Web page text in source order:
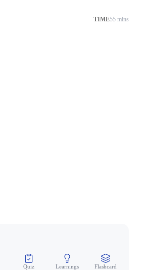
TIME55 mins
Quiz Learnings Flashcard